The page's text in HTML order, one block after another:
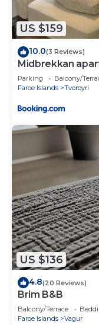
need and a
to stay in Vagur.
Cottage.
US $159
10.0(3 Reviews)
Midbrekkan
Parking Balcony/
Faroe Islands
Tvoroyri
US $136
4.8(20 Reviews)
Brim B&B
Balcony/Terrace
Faroe Islands
Vagur